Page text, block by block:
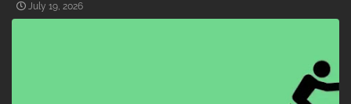
July 19, 2026